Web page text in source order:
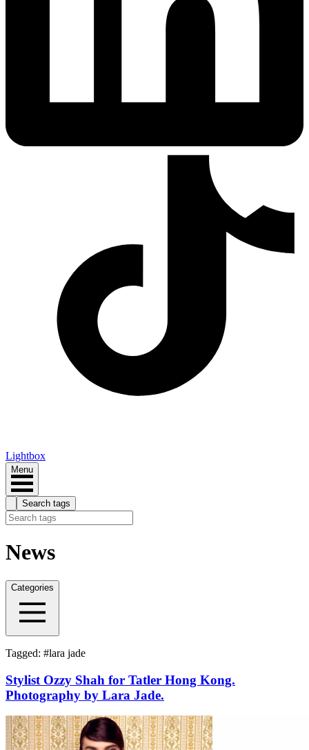
Lightbox
Menu
Search tags
News
Categories
Tagged: #lara jade
Stylist Ozzy Shah for Tatler Hong Kong.
Photography by Lara Jade.